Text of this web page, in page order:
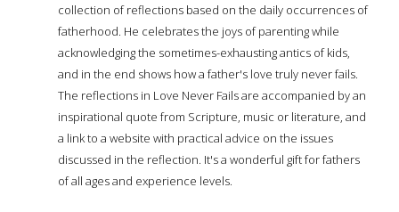
collection of reflections based on the daily occurrences of
fatherhood. He celebrates the joys of parenting while
acknowledging the sometimes-exhausting antics of kids,
and in the end shows how a father's love truly never fails.
The reflections in Love Never Fails are accompanied by an
inspirational quote from Scripture, music or literature, and
a link to a website with practical advice on the issues
discussed in the reflection. It's a wonderful gift for fathers
of all ages and experience levels.